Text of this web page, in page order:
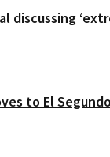
to El Segundo